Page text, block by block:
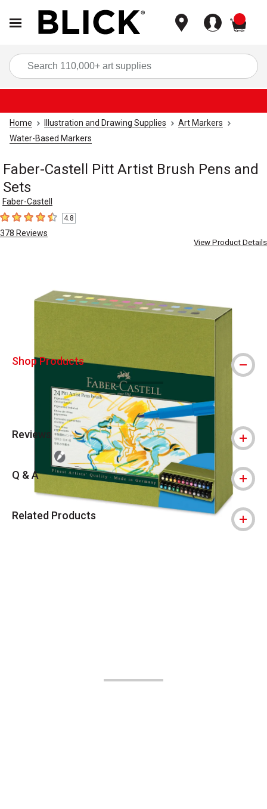
Home Illustration and Drawing Supplies
Art Markers
Water-Based Markers
Faber-Castell Pitt Artist Brush Pens and
Sets
Faber-Castell
4.8 out of 5 stars
4.8
378 Reviews
View Product Details
Shop Products
Reviews
Q & A
Related Products